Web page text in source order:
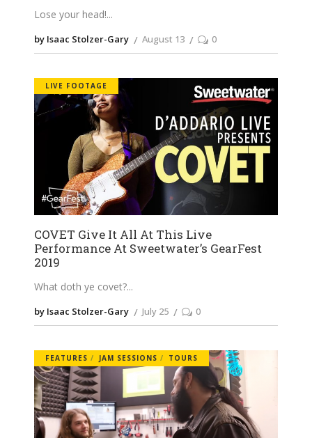
Lose your head!
by Isaac Stolzer-Gary August 13 0
LIVE FOOTAGE
COVET Give It All At This Live
Performance At Sweetwater’s GearFest
2019
What doth ye covet?
by Isaac Stolzer-Gary July 25 0
FEATURES JAM SESSIONS TOURS